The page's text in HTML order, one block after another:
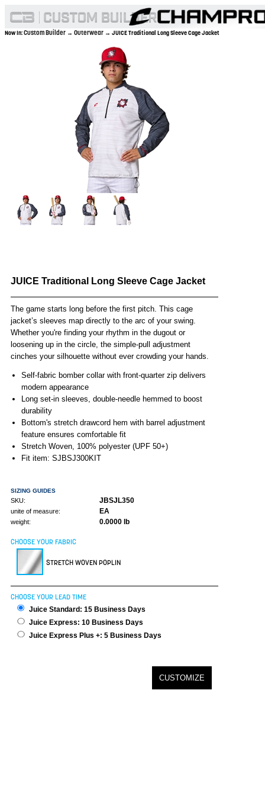
Now In:Custom Builder → Outerwear → JUICE Traditional Long Sleeve Cage Jacket
JUICE Traditional Long Sleeve Cage Jacket
The game starts long before the first pitch. This cage
jacket’s sleeves map directly to the arc of your swing.
Whether you're finding your rhythm in the dugout or
loosening up in the circle, the simple-pull adjustment
cinches your silhouette without ever crowding your hands.
Self-fabric bomber collar with front-quarter zip delivers
modern appearance
Long set-in sleeves, double-needle hemmed to boost
durability
Bottom's stretch drawcord hem with barrel adjustment
feature ensures comfortable fit
Stretch Woven, 100% polyester (UPF 50+)
Fit item: SJBSJ300KIT
SIZING GUIDES
SKU: JBSJL350
unite of measure: EA
weight: 0.0000 lb
CHOOSE YOUR FABRIC
STRETCH WOVEN POPLIN
CHOOSE YOUR LEAD TIME
Juice Standard: 15 Business Days
Juice Express: 10 Business Days
Juice Express Plus +: 5 Business Days